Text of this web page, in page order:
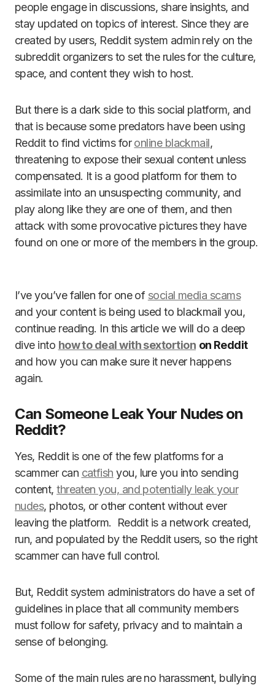
people engage in discussions, share insights, and
stay updated on topics of interest. Since they are
created by users, Reddit system admin rely on the
subreddit organizers to set the rules for the culture,
space, and content they wish to host.
But there is a dark side to this social platform, and
that is because some predators have been using
Reddit to find victims foronline blackmail,
threatening to expose their sexual content unless
compensated. It is a good platform for them to
assimilate into an unsuspecting community, and
play along like they are one of them, and then
attack with some provocative pictures they have
found on one or more of the members in the group.
I’ve you’ve fallen for one of social media scams
and your content is being used to blackmail you,
continue reading. In this article we will do a deep
dive into how to deal with sextortion on Reddit
and how you can make sure it never happens
again.
Can Someone Leak Your Nudes on
Reddit?
Yes, Reddit is one of the few platforms for a
scammer can catfish you, lure you into sending
content,threaten you, and potentially leak your
nudes, photos, or other content without ever
leaving the platform. Reddit is a network created,
run, and populated by the Reddit users, so the right
scammer can have full control.
But, Reddit system administrators do have a set of
guidelines in place that all community members
must follow for safety, privacy and to maintain a
sense of belonging.
Some of the main rules are no harassment, bullying